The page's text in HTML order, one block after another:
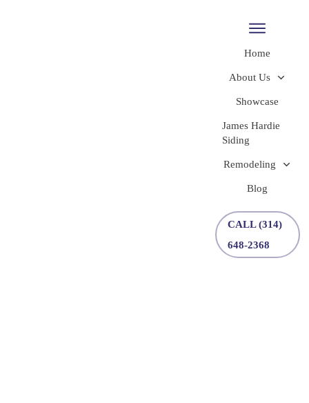
Home
About Us
Showcase
James Hardie
Siding
Remodeling
Blog
CALL (314)
648-2368